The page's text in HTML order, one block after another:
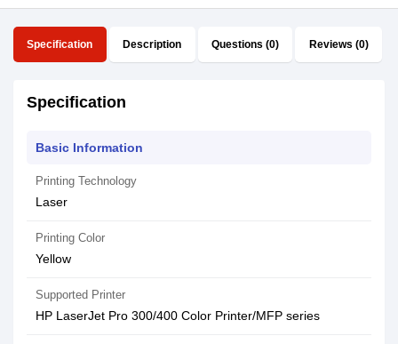
Specification Description Questions (0) Reviews (0)
Specification
Basic Information
Printing Technology
Laser
Printing Color
Yellow
Supported Printer
HP LaserJet Pro 300/400 Color Printer/MFP series